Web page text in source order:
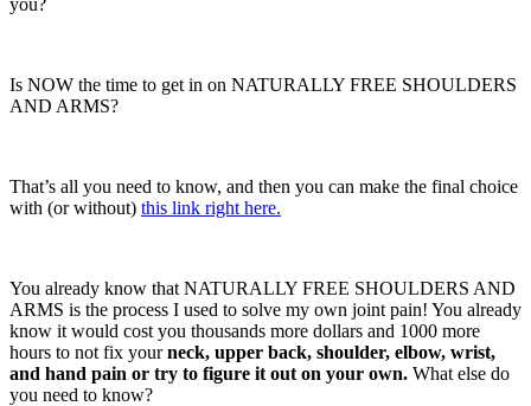
Is NOW the time to get in on NATURALLY FREE SHOULDERS
AND ARMS?
That’s all you need to know, and then you can make the final choice
with (or without) this link right here.
You already know that NATURALLY FREE SHOULDERS AND
ARMS is the process I used to solve my own joint pain! You already
know it would cost you thousands more dollars and 1000 more
hours to not fix yourneck, upper back, shoulder, elbow, wrist,
and hand pain or try to figure it out on your own. What else do
you need to know?